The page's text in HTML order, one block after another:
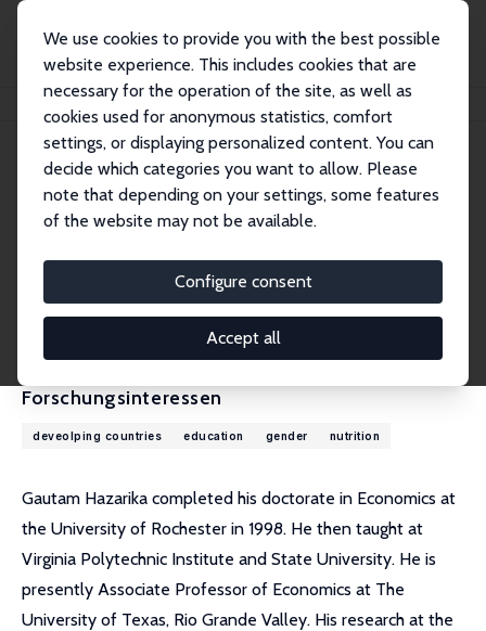
We use cookies to provide you with the best possible
website experience. This includes cookies that are
necessary for the operation of the site, as well as
cookies used for anonymous statistics, comfort
settings, or displaying personalized content. You can
decide which categories you want to allow. Please
note that depending on your settings, some features
of the website may not be available.
Configure consent
Accept all
Personen Gautam Hazarika
Gautam Hazarika
Research Fellow
gautam.hazarika@utrgv.edu
externe Webseite
Forschungsinteressen
deveolping countries education gender nutrition
Gautam Hazarika completed his doctorate in Economics at
the University of Rochester in 1998. He then taught at
Virginia Polytechnic Institute and State University. He is
presently Associate Professor of Economics at The
University of Texas, Rio Grande Valley. His research at the